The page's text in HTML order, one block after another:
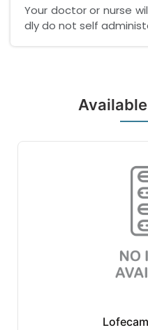
Your doctor or nurse
dly do not self